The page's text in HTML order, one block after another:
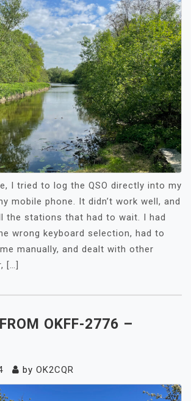
I tried to log the QSO directly into my
mobile phone. It didn’t work well, and
the stations that had to wait. I had
wrong keyboard selection, had to
manually, and dealt with other
[…]
OKFF-2776 –
by OK2CQR